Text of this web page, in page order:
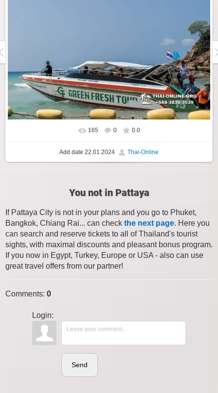
165 0 0.0
Add date 22.01.2024 Thai-Online
You not in Pattaya
If Pattaya City is not in your plans and you go to Phuket,
Bangkok, Chiang Rai... can check the next page. Here you
can search and reserve tickets to all of Thailand's tourist
sights, with maximal discounts and pleasant bonus program.
If you now in Egypt, Turkey, Europe or USA - also can use
great travel offers from our partner!
Comments: 0
Login:
Send